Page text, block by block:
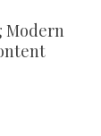
Modern